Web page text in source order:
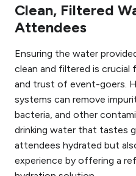
Clean, Filtered
Attendees
Ensuring the water
clean and filtered is crucial
and trust of event-goers.
systems can remove
bacteria, and other
drinking water that tastes
attendees hydrated but
experience by offering a